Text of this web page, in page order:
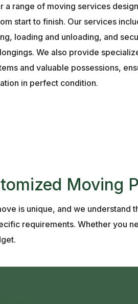
a range of moving services
start to finish. Our services
loading and unloading, and
We also provide
and valuable possessions,
in perfect condition.
Moving
is unique, and we understand
requirements. Whether you